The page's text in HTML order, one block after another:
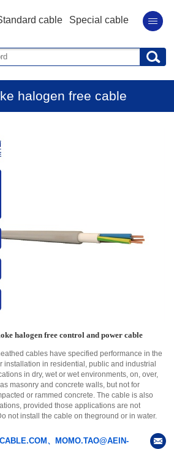
cable Special cable
halogen free cable
halogen free control and power cable
cables have specified performance in the
installation in residential, public and industrial
in dry, wet or wet environments, on, over,
masonry and concrete walls, but not for
or rammed concrete. The cable is also
provided those applications are not
not install the cable on theground or in water.
、MOMO.TAO@AEIN-